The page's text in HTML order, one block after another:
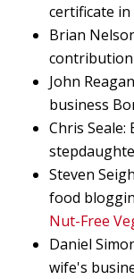
certificate
Brian
contribution
John
business
Chris
Steven
food
Nut-Free
Daniel
wife's